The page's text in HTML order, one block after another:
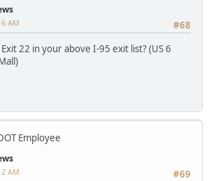
#68
AM
22 in your above I-95 exit list? (US 6
Employee
#69
AM